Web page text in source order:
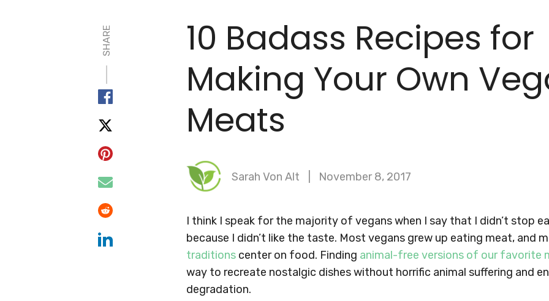
SHARE
10 Badass Recipes for
Making Your Own
Meats
Sarah Von Alt November 8, 2017
I think I speak for the majority of vegans when I say that I didn’t stop
because I didn’t like the taste. Most vegans grew up eating meat, and
traditions center on food. Finding animal-free versions of our favorite
way to recreate nostalgic dishes without horrific animal suffering and
degradation.